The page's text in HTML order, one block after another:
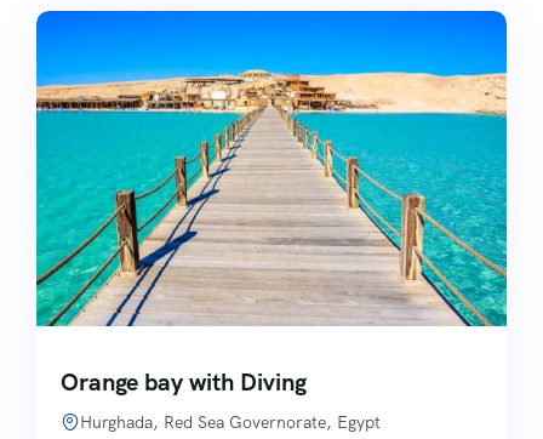
Orange bay with Diving
Hurghada, Red Sea Governorate, Egypt